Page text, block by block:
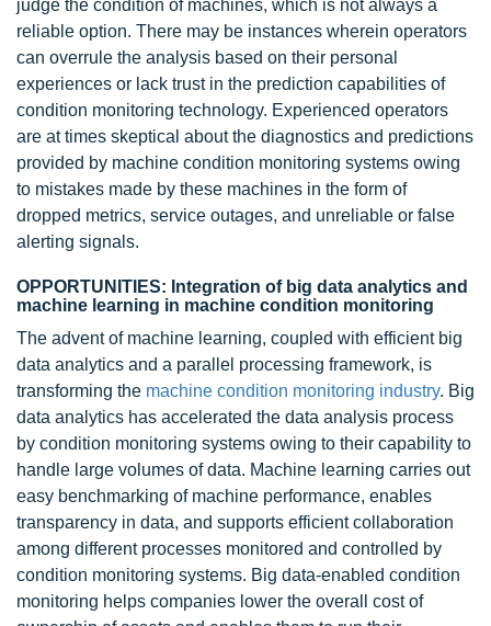
judge the condition of machines, which is not always a
reliable option. There may be instances wherein operators
can overrule the analysis based on their personal
experiences or lack trust in the prediction capabilities of
condition monitoring technology. Experienced operators
are at times skeptical about the diagnostics and predictions
provided by machine condition monitoring systems owing
to mistakes made by these machines in the form of
dropped metrics, service outages, and unreliable or false
alerting signals.
OPPORTUNITIES: Integration of big data analytics and
machine learning in machine condition monitoring
The advent of machine learning, coupled with efficient big
data analytics and a parallel processing framework, is
transforming the machine condition monitoring industry. Big
data analytics has accelerated the data analysis process
by condition monitoring systems owing to their capability to
handle large volumes of data. Machine learning carries out
easy benchmarking of machine performance, enables
transparency in data, and supports efficient collaboration
among different processes monitored and controlled by
condition monitoring systems. Big data-enabled condition
monitoring helps companies lower the overall cost of